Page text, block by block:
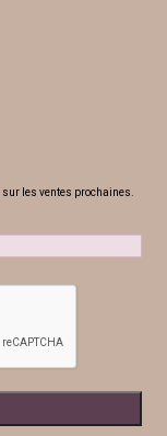
les ventes prochaines.